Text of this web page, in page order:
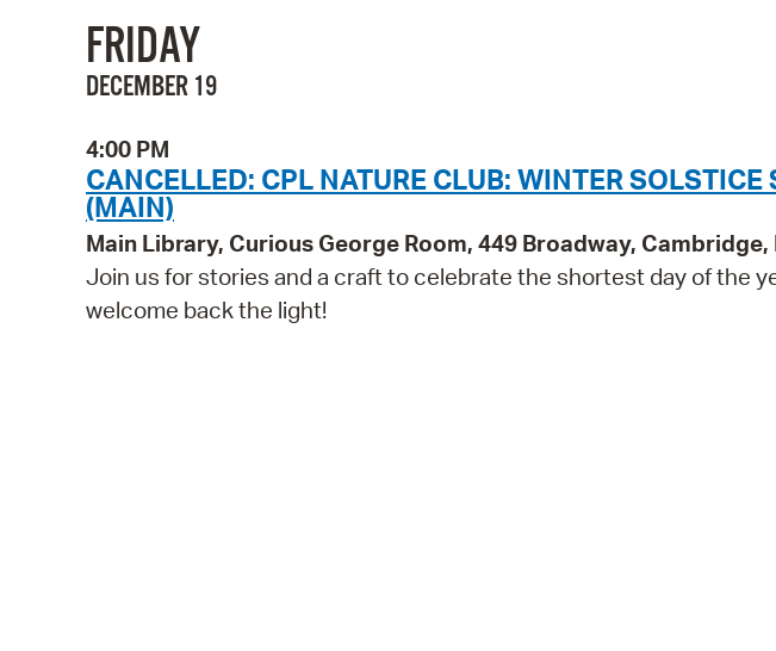
FRIDAY
DECEMBER 19
4:00 PM
CANCELLED: CPL NATURE CLUB: WINTER
(MAIN)
Main Library, Curious George Room, 449 Broadway, Cambridge,
Join us for stories and a craft to celebrate the shortest day of the
welcome back the light!